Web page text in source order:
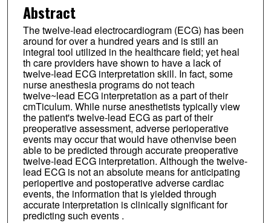
Abstract
The twelve-lead electrocardiogram (ECG) has been
around for over a hundred years and is still an
integral tool utilized in the healthcare field; yet heal
th care providers have shown to have a lack of
twelve-lead ECG interpretation skill. In fact, some
nurse anesthesia programs do not teach
twelve~lead ECG interpretation as a part of their
cmTiculum. While nurse anesthetists typically view
the patient's twelve-lead ECG as part of their
preoperative assessment, adverse perioperative
events may occur that would have othenvise been
able to be predicted through accurate preoperative
twelve-lead ECG interpretation. Although the twelve-
lead ECG is not an absolute means for anticipating
periopertive and postoperative adverse cardiac
events, the information that is yielded through
accurate interpretation is clinically significant for
predicting such events .